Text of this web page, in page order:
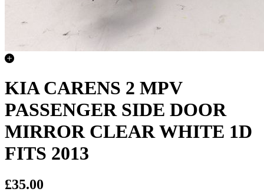
KIA CARENS 2 MPV
PASSENGER SIDE DOOR
MIRROR CLEAR WHITE 1D
FITS 2013
£35.00